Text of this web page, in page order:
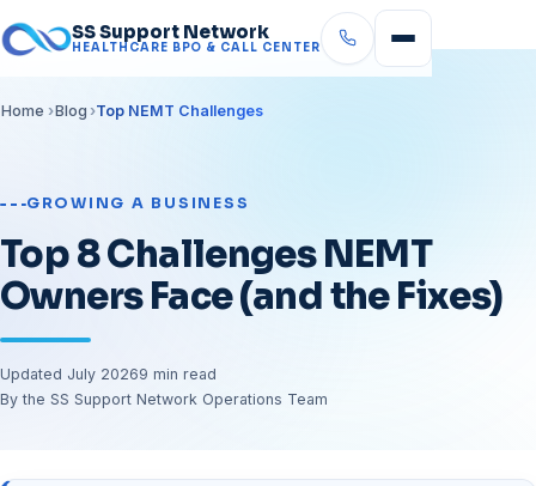
SS Support Network
HEALTHCARE BPO & CALL CENTER
Home Blog Top NEMT Challenges
GROWING A BUSINESS
Top 8 Challenges NEMT
Owners Face (and the Fixes)
Updated July 20269 min read
By the SS Support Network Operations Team